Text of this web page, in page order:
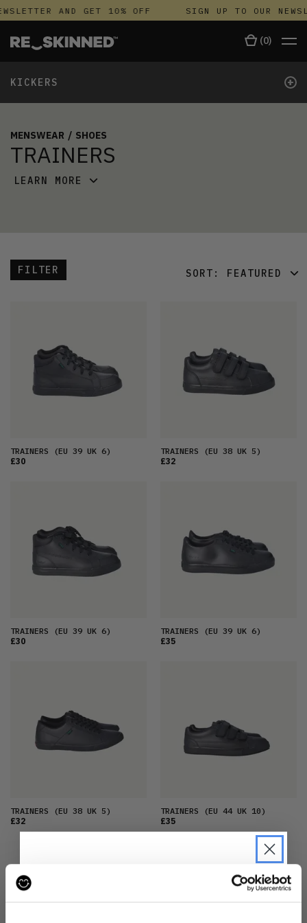
AND GET 10% OFF SIGN UP TO OUR
(0)
KICKERS +
MENSWEAR / SHOES
TRAINERS
LEARN MORE
FILTER SORT: FEATURED
OLDEST
PRICE (LOW)
TRAINERS (EU 39 UK 6)
£30
TRAINERS (EU 38 UK 5)
£32
TRAINERS (EU 39 UK 6)
£30
TRAINERS (EU 39 UK 6)
£35
TRAINERS (EU 38 UK 5)
£32
TRAINERS (EU 44 UK 10)
£35
JOIN THE PRE-LOVED